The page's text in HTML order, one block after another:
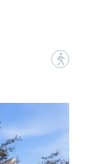
?